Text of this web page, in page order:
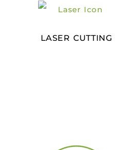
LASER CUTTING